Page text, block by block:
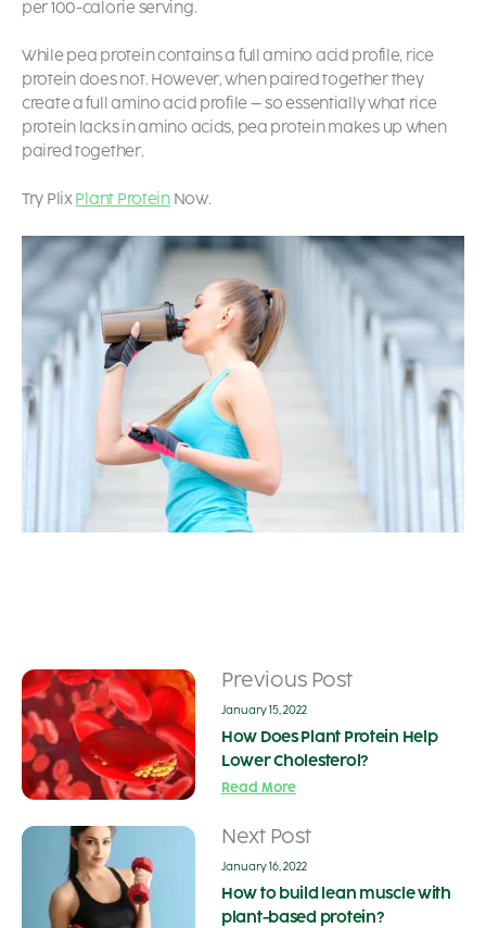
per 100-calorie serving.
While pea protein contains a full amino acid profile, rice
protein does not. However, when paired together they
create a full amino acid profile – so essentially what rice
protein lacks in amino acids, pea protein makes up when
paired together.
Try PlixPlant ProteinNow.
Previous Post
January 15, 2022
How Does Plant Protein Help
Lower Cholesterol?
Read More
Next Post
January 16, 2022
How to build lean muscle with
plant-based protein?